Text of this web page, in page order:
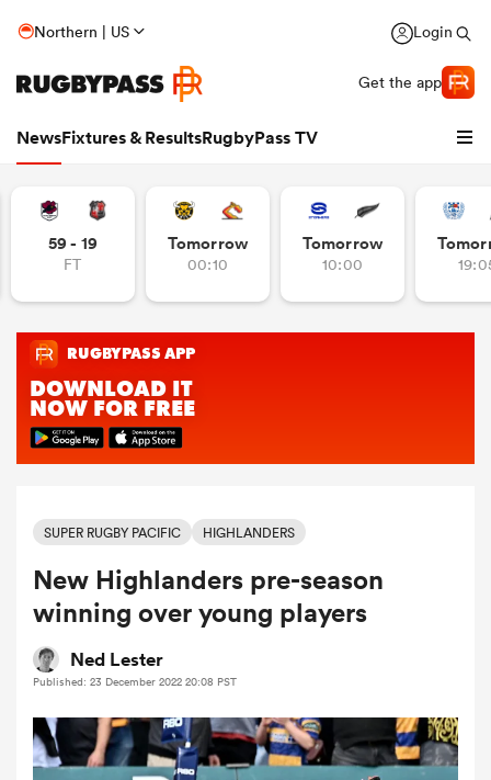
Northern | US Login
Get the app
NewsFixtures & ResultsRugbyPass TV
Women
59 - 19
FT
Tomorrow
00:10
Tomorrow
10:00
SUPER RUGBY PACIFIC HIGHLANDERS
New Highlanders pre-season
winning over young players
Ned Lester
Published: 23 December 2022 20:08 PST